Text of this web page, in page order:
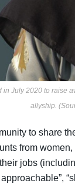
in July 2020 to raise
allyship.
to share
from
jobs